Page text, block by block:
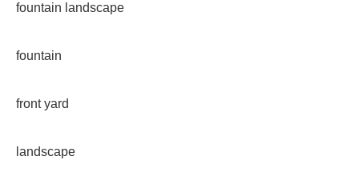
fountain landscape
fountain
front yard
landscape